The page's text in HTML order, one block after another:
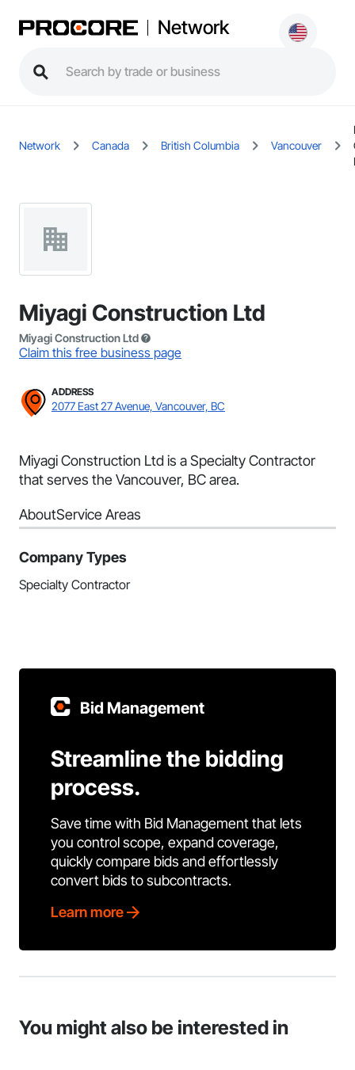
Network
Network Canada British Columbia Vancouver
Miyagi Construction Ltd
Miyagi Construction Ltd
Claim this free business page
ADDRESS
2077 East 27 Avenue, Vancouver, BC
Miyagi Construction Ltd is a Specialty Contractor
that serves the Vancouver, BC area.
AboutService Areas
Company Types
Specialty Contractor
Bid Management
Streamline the bidding
process.
Save time with Bid Management that lets
you control scope, expand coverage,
quickly compare bids and effortlessly
convert bids to subcontracts.
Learn more
You might also be interested in